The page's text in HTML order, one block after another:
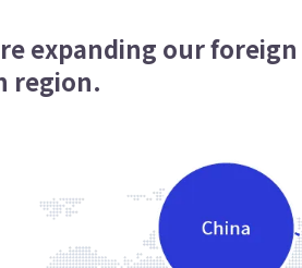
expanding our
region.